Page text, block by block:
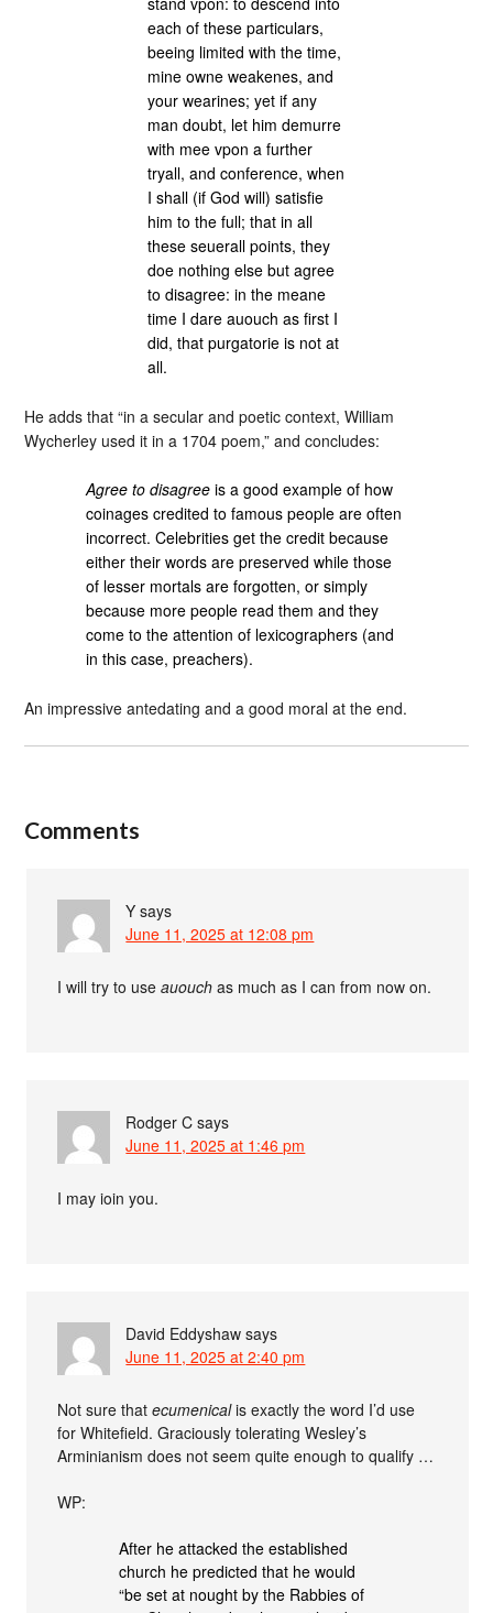
each of these particulars,
beeing limited with the time,
mine owne weakenes, and
your wearines; yet if any
man doubt, let him demurre
with mee vpon a further
tryall, and conference, when
I shall (if God will) satisfie
him to the full; that in all
these seuerall points, they
doe nothing else but agree
to disagree: in the meane
time I dare auouch as first I
did, that purgatorie is not at
all.
He adds that “in a secular and poetic context, William
Wycherley used it in a 1704 poem,” and concludes:
Agree to disagree is a good example of how
coinages credited to famous people are often
incorrect. Celebrities get the credit because
either their words are preserved while those
of lesser mortals are forgotten, or simply
because more people read them and they
come to the attention of lexicographers (and
in this case, preachers).
An impressive antedating and a good moral at the end.
Comments
Y says
June 11, 2025 at 12:08 pm
I will try to useauouch as much as I can from now on.
Rodger C says
June 11, 2025 at 1:46 pm
I may ioin you.
David Eddyshaw says
June 11, 2025 at 2:40 pm
Not sure thatecumenicalis exactly the word I’d use
for Whitefield. Graciously tolerating Wesley’s
Arminianism does not seem quite enough to qualify …
WP:
After he attacked the established
church he predicted that he would
“be set at nought by the Rabbies of